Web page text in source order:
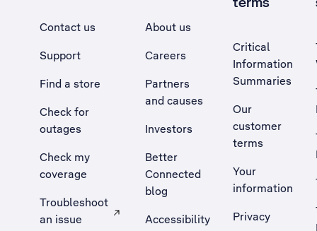
Contact us
Support
Find a store
Check for
outages
Check my
coverage
Troubleshoot
an issue
, Opens external site in a new tab
About us
Careers
Partners
and causes
Investors
Better
Connected
blog
Accessibility
Critical
Information
Summaries
Our
customer
terms
Your
information
Privacy